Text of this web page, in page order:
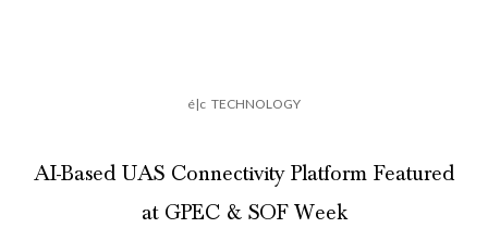
é|c TECHNOLOGY
AI-Based UAS Connectivity Platform Featured
at GPEC & SOF Week